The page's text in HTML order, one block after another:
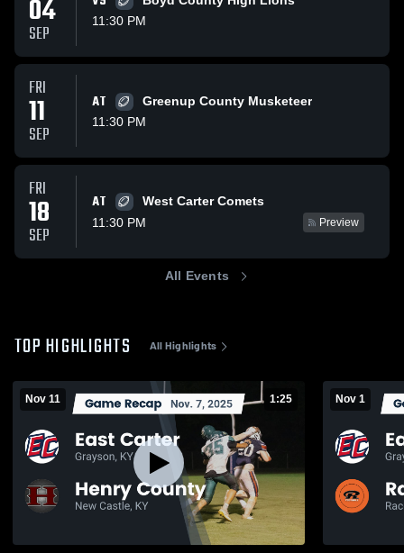
04
SEP
11:30 PM
FRI
11
SEP
AT
Greenup County Musketeer
11:30 PM
FRI
18
SEP
AT
West Carter Comets
11:30 PM
Preview
All Events
TOP HIGHLIGHTS All Highlights
Nov 11 1:25 Nov 1